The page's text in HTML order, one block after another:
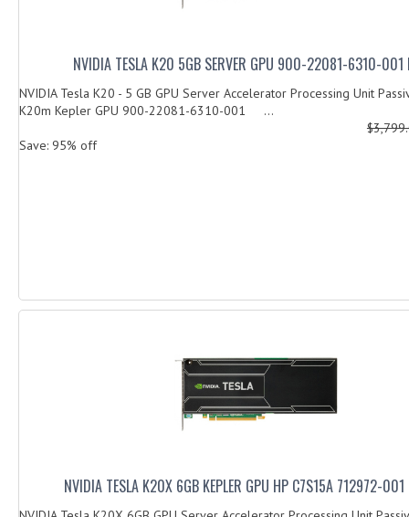
NVIDIA TESLA K20 5GB SERVER GPU 900-22081-6310-
NVIDIA Tesla K20 - 5 GB GPU Server Accelerator Processing Unit
K20m Kepler GPU 900-22081-6310-001 ...
Save: 95% off
NVIDIA TESLA K20X 6GB KEPLER GPU HP C7S15A 712972-